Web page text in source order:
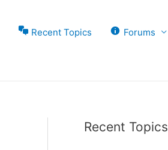
Recent Topics
Forums
Recent Topics